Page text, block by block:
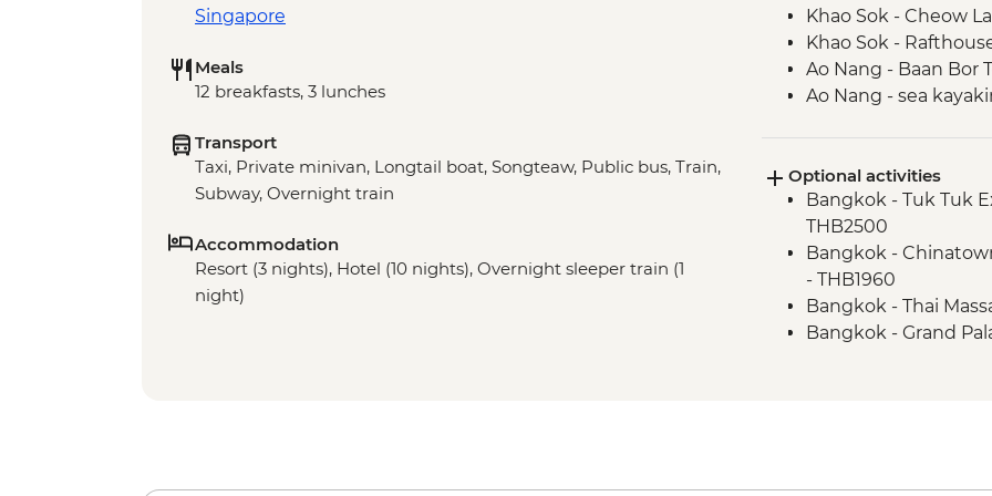
Singapore
Meals
12 breakfasts, 3 lunches
Transport
Taxi, Private minivan, Longtail boat, Songteaw, Public bus, Train,
Subway, Overnight train
Accommodation
Resort (3 nights), Hotel (10 nights), Overnight sleeper train (1
night)
Khao Sok - Cheow
Khao Sok -
Ao Nang - Baan Bor
Ao Nang - sea
Trang - Mod Tanoy
Penang - Hawker
Penang - Walking
Temple
Kuala Lumpur -
Melaka - Trishaw
Optional activities
Bangkok - Tuk Tuk
THB2500
Bangkok -
- THB1960
Bangkok - Thai
Bangkok - Grand